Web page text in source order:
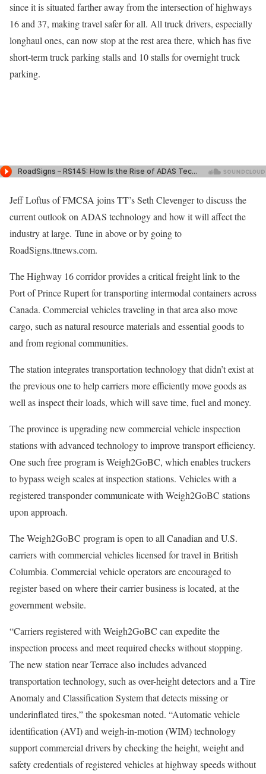
since it is situated farther away from the intersection of highways
16 and 37, making travel safer for all. All truck drivers, especially
longhaul ones, can now stop at the rest area there, which has five
short-term truck parking stalls and 10 stalls for overnight truck
parking.
Jeff Loftus of FMCSA joins TT’s Seth Clevenger to discuss the
current outlook on ADAS technology and how it will affect the
industry at large. Tune in above or by going to
RoadSigns.ttnews.com.
The Highway 16 corridor provides a critical freight link to the
Port of Prince Rupert for transporting intermodal containers across
Canada. Commercial vehicles traveling in that area also move
cargo, such as natural resource materials and essential goods to
and from regional communities.
The station integrates transportation technology that didn’t exist at
the previous one to help carriers more efficiently move goods as
well as inspect their loads, which will save time, fuel and money.
The province is upgrading new commercial vehicle inspection
stations with advanced technology to improve transport efficiency.
One such free program is Weigh2GoBC, which enables truckers
to bypass weigh scales at inspection stations. Vehicles with a
registered transponder communicate with Weigh2GoBC stations
upon approach.
The Weigh2GoBC program is open to all Canadian and U.S.
carriers with commercial vehicles licensed for travel in British
Columbia. Commercial vehicle operators are encouraged to
register based on where their carrier business is located, at the
government website.
“Carriers registered with Weigh2GoBC can expedite the
inspection process and meet required checks without stopping.
The new station near Terrace also includes advanced
transportation technology, such as over-height detectors and a Tire
Anomaly and Classification System that detects missing or
underinflated tires,” the spokesman noted. “Automatic vehicle
identification (AVI) and weigh-in-motion (WIM) technology
support commercial drivers by checking the height, weight and
safety credentials of registered vehicles at highway speeds without